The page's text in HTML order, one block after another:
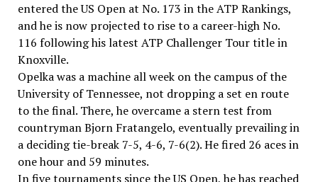
entered the US Open at No. 173 in the ATP Rankings,
and he is now projected to rise to a career-high No.
116 following his latest ATP Challenger Tour title in
Knoxville.
Opelka was a machine all week on the campus of the
University of Tennessee, not dropping a set en route
to the final. There, he overcame a stern test from
countryman Bjorn Fratangelo, eventually prevailing in
a deciding tie-break 7-5, 4-6, 7-6(2). He fired 26 aces in
one hour and 59 minutes.
In five tournaments since the US Open, he has reached